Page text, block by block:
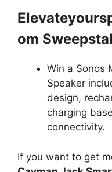
om
Win a Sonos
Speaker
design,
charging
connectivity.
If you want to get